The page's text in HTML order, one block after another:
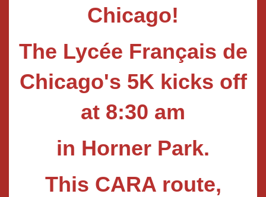
Chicago!
The Lycée Français de
Chicago's 5K kicks off
at 8:30 am
in Horner Park.
This CARA route,